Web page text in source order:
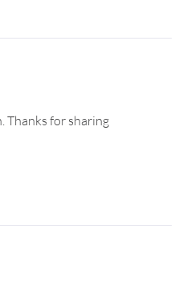
Thanks for sharing